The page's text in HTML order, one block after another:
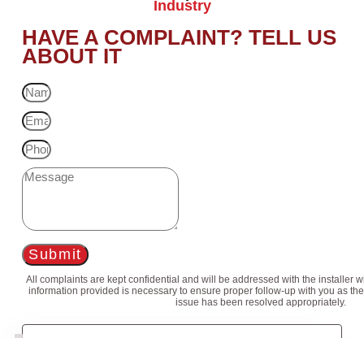
Industry
HAVE A COMPLAINT? TELL US
ABOUT IT
Submit
All complaints are kept confidential and will be addressed with the installer
information provided is necessary to ensure proper follow-up with you as
issue has been resolved appropriately.